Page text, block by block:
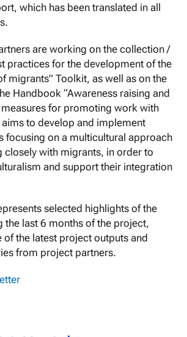
which has been translated in all
are working on the collection /
practices for the development of the
migrants” Toolkit, as well as on the
Handbook “Awareness raising and
for promoting work with
to develop and implement
focusing on a multicultural approach
closely with migrants, in order to
and support their integration
selected highlights of the
the last 6 months of the project,
of the latest project outputs and
from project partners.